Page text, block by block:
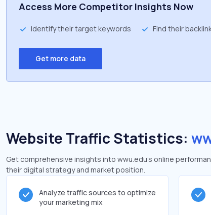
Access More Competitor Insights Now
Identify their target keywords Find their
Get more data
Website Traffic Statistics:
Get comprehensive insights into wwu.edu's online
their digital strategy and market position.
Analyze traffic sources to optimize
your marketing mix